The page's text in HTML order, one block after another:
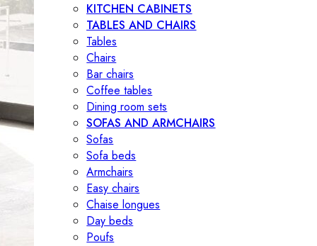
KITCHEN CABINETS
TABLES AND CHAIRS
Tables
Chairs
Bar chairs
Coffee tables
Dining room sets
SOFAS AND ARMCHAIRS
Sofas
Sofa beds
Armchairs
Easy chairs
Chaise longues
Day beds
Poufs